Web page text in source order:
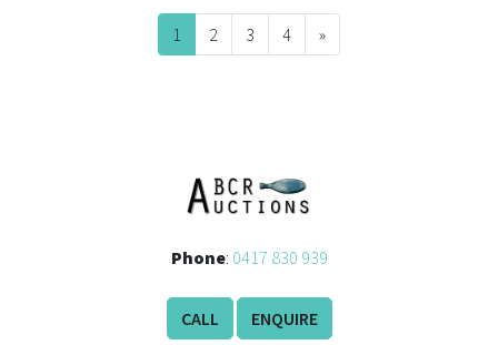
1 2 3 4
»
Next
Phone: 0417 830 939
CALL ENQUIRE